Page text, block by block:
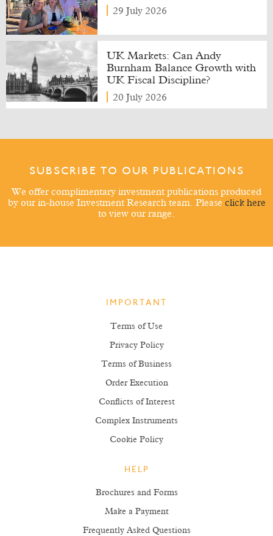
29 July 2026
UK Markets: Can Andy
Burnham Balance Growth with
UK Fiscal Discipline?
20 July 2026
SUBSCRIBE TO OUR PUBLICATIONS
We offer complimentary investment publications produced
by our in-house Investment Research team. Please click here
to view our range.
IMPORTANT
Terms of Use
Privacy Policy
Terms of Business
Order Execution
Conflicts of Interest
Complex Instruments
Cookie Policy
HELP
Brochures and Forms
Make a Payment
Frequently Asked Questions